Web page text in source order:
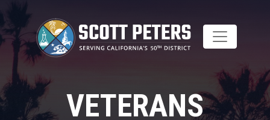
to
main
content
VETERANS